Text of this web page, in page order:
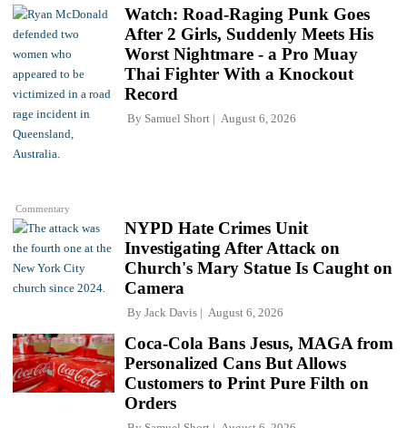
Commentary
Watch: Road-Raging Punk Goes
After 2 Girls, Suddenly Meets His
Worst Nightmare - a Pro Muay
Thai Fighter With a Knockout
Record
By Samuel Short August 6, 2026
NYPD Hate Crimes Unit
Investigating After Attack on
Church's Mary Statue Is Caught on
Camera
By Jack Davis August 6, 2026
Coca-Cola Bans Jesus, MAGA from
Personalized Cans But Allows
Customers to Print Pure Filth on
Orders